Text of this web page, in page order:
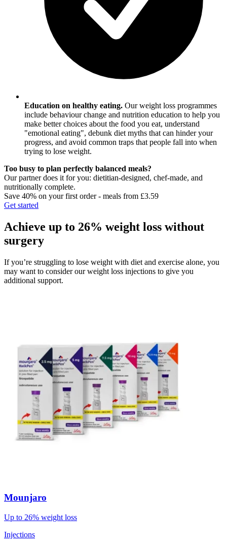
Education on healthy eating. Our weight loss programmes
include behaviour change and nutrition education to help you
make better choices about the food you eat, understand
"emotional eating", debunk diet myths that can hinder your
progress, and avoid common traps that people fall into when
trying to lose weight.
Too busy to plan perfectly balanced meals?
Our partner does it for you: dietitian-designed, chef-made, and
nutritionally complete.
Save 40% on your first order - meals from £3.59
Get started
Achieve up to 26% weight loss without
surgery
If you’re struggling to lose weight with diet and exercise alone, you
may want to consider our weight loss injections to give you
additional support.
Mounjaro
Up to 26% weight loss
Injections